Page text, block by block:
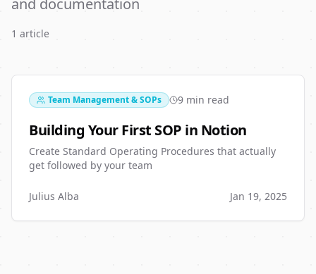
and documentation
1 article
Team Management & SOPs 9 min read
Building Your First SOP in Notion
Create Standard Operating Procedures that actually
get followed by your team
Julius Alba Jan 19, 2025